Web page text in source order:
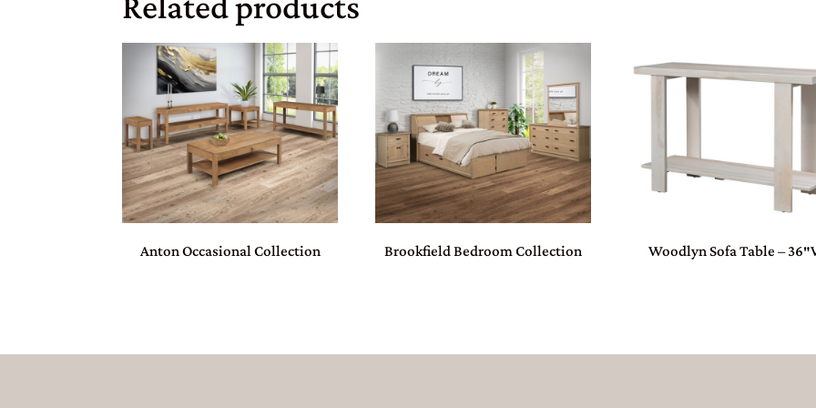
Anton Occasional Collection Brookfield Bedroom Collection Woodlyn Sofa Table –